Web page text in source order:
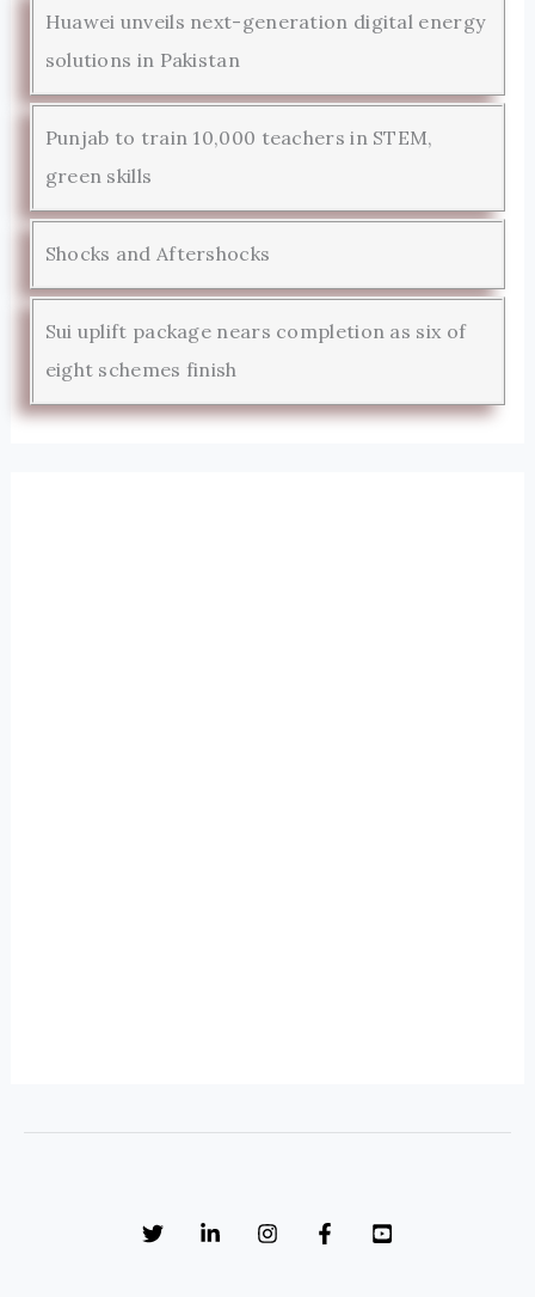
Huawei unveils next-generation digital energy
solutions in Pakistan
Punjab to train 10,000 teachers in STEM,
green skills
Shocks and Aftershocks
Sui uplift package nears completion as six of
eight schemes finish